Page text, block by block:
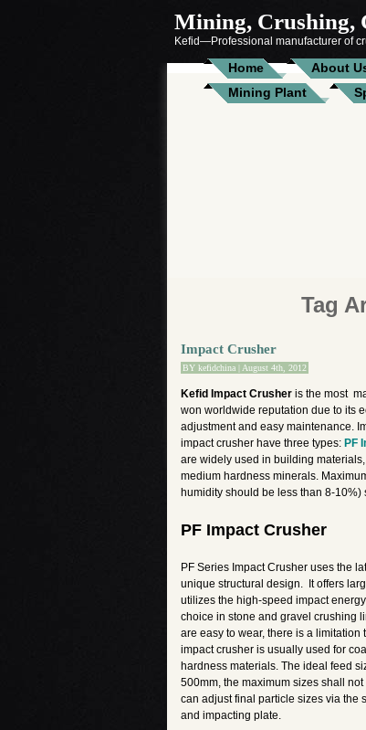
Mining, Crushing,
Kefid—Professional manufacturer of
Home About
Mining Plant
Tag
Impact Crusher
BY kefidchina | August 4th, 2012
Kefid Impact Crusher is the most
won worldwide reputation due to its
adjustment and easy maintenance.
impact crusher have three types: PF
are widely used in building
medium hardness minerals.
humidity should be less than 8-
PF Impact Crusher
PF Series Impact Crusher uses the
unique structural design. It offers
utilizes the high-speed impact
choice in stone and gravel crushing
are easy to wear, there is a
impact crusher is usually used for
hardness materials. The ideal feed
500mm, the maximum sizes shall
can adjust final particle sizes via the
and impacting plate.